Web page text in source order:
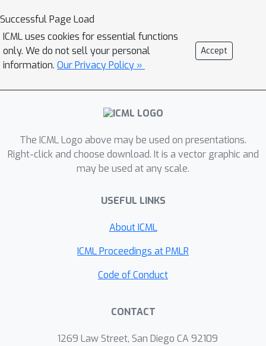
Successful Page Load
ICML uses cookies for essential functions
only. We do not sell your personal
information. Our Privacy Policy »
Accept
The ICML Logo above may be used on presentations.
Right-click and choose download. It is a vector graphic and
may be used at any scale.
USEFUL LINKS
About ICML
ICML Proceedings at PMLR
Code of Conduct
CONTACT
1269 Law Street, San Diego CA 92109